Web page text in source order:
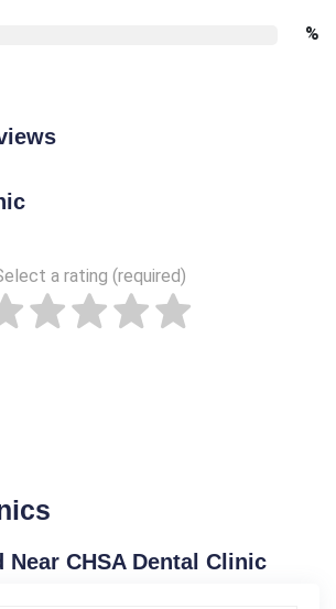
%
a rating (required)
CHSA Dental Clinic